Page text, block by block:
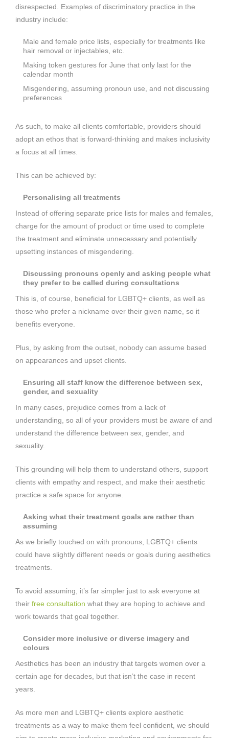
disrespected. Examples of discriminatory practice in the
industry include:
Male and female price lists, especially for treatments like
hair removal or injectables, etc.
Making token gestures for June that only last for the
calendar month
Misgendering, assuming pronoun use, and not discussing
preferences
As such, to make all clients comfortable, providers should
adopt an ethos that is forward-thinking and makes inclusivity
a focus at all times.
This can be achieved by:
Personalising all treatments
Instead of offering separate price lists for males and females,
charge for the amount of product or time used to complete
the treatment and eliminate unnecessary and potentially
upsetting instances of misgendering.
Discussing pronouns openly and asking people what
they prefer to be called during consultations
This is, of course, beneficial for LGBTQ+ clients, as well as
those who prefer a nickname over their given name, so it
benefits everyone.
Plus, by asking from the outset, nobody can assume based
on appearances and upset clients.
Ensuring all staff know the difference between sex,
gender, and sexuality
In many cases, prejudice comes from a lack of
understanding, so all of your providers must be aware of and
understand the difference between sex, gender, and
sexuality.
This grounding will help them to understand others, support
clients with empathy and respect, and make their aesthetic
practice a safe space for anyone.
Asking what their treatment goals are rather than
assuming
As we briefly touched on with pronouns, LGBTQ+ clients
could have slightly different needs or goals during aesthetics
treatments.
To avoid assuming, it’s far simpler just to ask everyone at
their free consultation what they are hoping to achieve and
work towards that goal together.
Consider more inclusive or diverse imagery and
colours
Aesthetics has been an industry that targets women over a
certain age for decades, but that isn’t the case in recent
years.
As more men and LGBTQ+ clients explore aesthetic
treatments as a way to make them feel confident, we should